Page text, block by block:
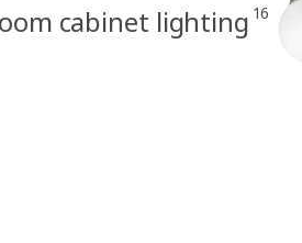
cabinet lighting 16